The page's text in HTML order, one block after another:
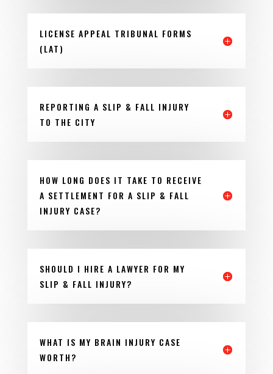
LICENSE APPEAL TRIBUNAL FORMS
(LAT)
REPORTING A SLIP & FALL INJURY
TO THE CITY
HOW LONG DOES IT TAKE TO RECEIVE
A SETTLEMENT FOR A SLIP & FALL
INJURY CASE?
SHOULD I HIRE A LAWYER FOR MY
SLIP & FALL INJURY?
WHAT IS MY BRAIN INJURY CASE
WORTH?